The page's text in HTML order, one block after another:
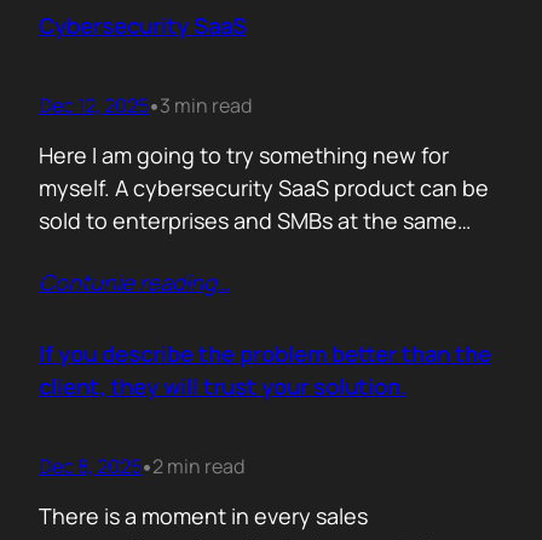
sense making. Technical marketers are not
Cybersecurity SaaS
Dec 12, 2025•3 min read
Here I am going to try something new for
myself. A cybersecurity SaaS product can be
sold to enterprises and SMBs at the same
reality. Because, enterprise buyers are
comparing you to vendors ten times our size.
They do not…
Contunie reading…
If you describe the problem better than the
client, they will trust your solution.
Dec 8, 2025•2 min read
There is a moment in every sales